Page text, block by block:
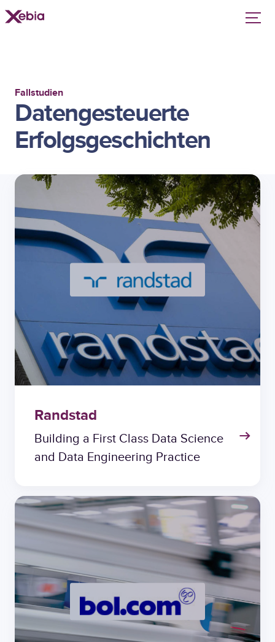
Fallstudien
Datengesteuerte
Erfolgsgeschichten
Randstad
Building a First Class Data Science
and Data Engineering Practice